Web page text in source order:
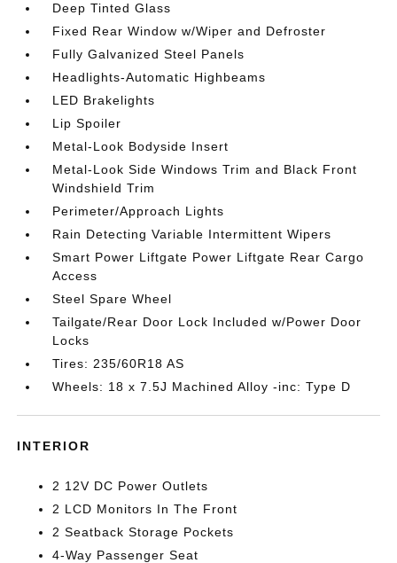
Deep Tinted Glass
Fixed Rear Window w/Wiper and Defroster
Fully Galvanized Steel Panels
Headlights-Automatic Highbeams
LED Brakelights
Lip Spoiler
Metal-Look Bodyside Insert
Metal-Look Side Windows Trim and Black Front
Windshield Trim
Perimeter/Approach Lights
Rain Detecting Variable Intermittent Wipers
Smart Power Liftgate Power Liftgate Rear Cargo
Access
Steel Spare Wheel
Tailgate/Rear Door Lock Included w/Power Door
Locks
Tires: 235/60R18 AS
Wheels: 18 x 7.5J Machined Alloy -inc: Type D
INTERIOR
2 12V DC Power Outlets
2 LCD Monitors In The Front
2 Seatback Storage Pockets
4-Way Passenger Seat